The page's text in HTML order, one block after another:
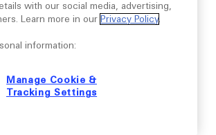
with our social media, advertising,
Learn more in our Privacy Policy.
information:
Manage Cookie &
Tracking Settings